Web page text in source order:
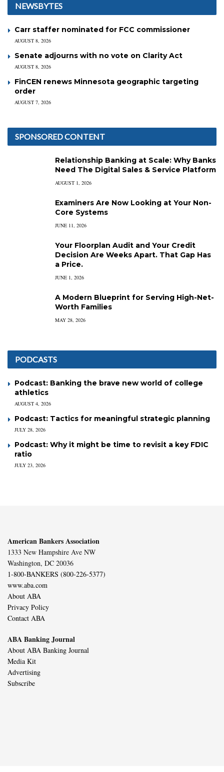
NEWSBYTES
Carr staffer nominated for FCC commissioner
AUGUST 8, 2026
Senate adjourns with no vote on Clarity Act
AUGUST 8, 2026
FinCEN renews Minnesota geographic targeting
order
AUGUST 7, 2026
SPONSORED CONTENT
Relationship Banking at Scale: Why Banks
Need The Digital Sales & Service Platform
AUGUST 1, 2026
Examiners Are Now Looking at Your Non-
Core Systems
JUNE 11, 2026
Your Floorplan Audit and Your Credit
Decision Are Weeks Apart. That Gap Has
a Price.
JUNE 1, 2026
A Modern Blueprint for Serving High-Net-
Worth Families
MAY 28, 2026
PODCASTS
Podcast: Banking the brave new world of college
athletics
AUGUST 4, 2026
Podcast: Tactics for meaningful strategic planning
JULY 28, 2026
Podcast: Why it might be time to revisit a key FDIC
ratio
JULY 23, 2026
American Bankers Association
1333 New Hampshire Ave NW
Washington, DC 20036
1-800-BANKERS (800-226-5377)
www.aba.com
About ABA
Privacy Policy
Contact ABA
ABA Banking Journal
About ABA Banking Journal
Media Kit
Advertising
Subscribe